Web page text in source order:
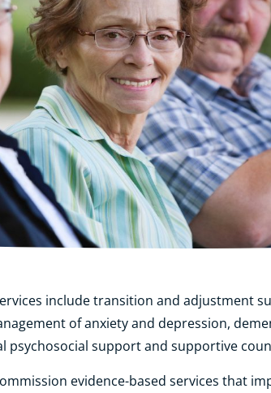
include transition and adjustment
of anxiety and depression,
psychosocial support and supportive
evidence-based services that